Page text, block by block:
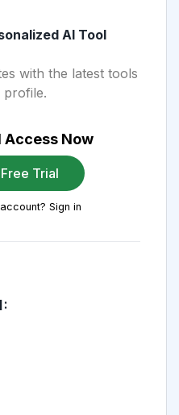
AI Tool
with the latest tools
Access Now
Trial
Sign in